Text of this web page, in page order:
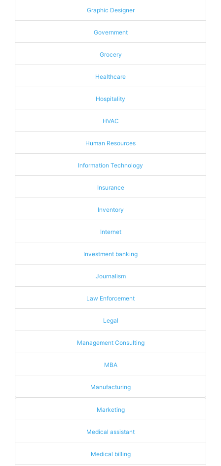
Graphic Designer
Government
Grocery
Healthcare
Hospitality
HVAC
Human Resources
Information Technology
Insurance
Inventory
Internet
Investment banking
Journalism
Law Enforcement
Legal
Management Consulting
MBA
Manufacturing
Marketing
Medical assistant
Medical billing